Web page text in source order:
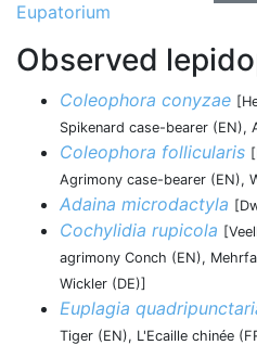
Eupatorium
Observed
Coleophora conyzae
Spikenard case-bearer (EN),
Coleophora follicularis
Agrimony case-bearer (EN),
Adaina microdactyla
Cochylidia rupicola
agrimony Conch (EN),
Wickler (DE)]
Euplagia
Tiger (EN), L'Ecaille chinée